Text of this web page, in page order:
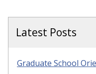
Latest Posts
Graduate School